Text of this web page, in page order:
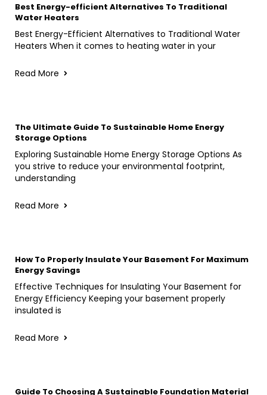
Best Energy-efficient Alternatives To Traditional
Water Heaters
Best Energy-Efficient Alternatives to Traditional Water
Heaters When it comes to heating water in your
Read More
The Ultimate Guide To Sustainable Home Energy
Storage Options
Exploring Sustainable Home Energy Storage Options As
you strive to reduce your environmental footprint,
understanding
Read More
How To Properly Insulate Your Basement For Maximum
Energy Savings
Effective Techniques for Insulating Your Basement for
Energy Efficiency Keeping your basement properly
insulated is
Read More
Guide To Choosing A Sustainable Foundation Material